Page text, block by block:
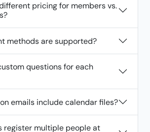
pricing for members vs.
methods are supported?
questions for each
emails include calendar files?
register multiple people at